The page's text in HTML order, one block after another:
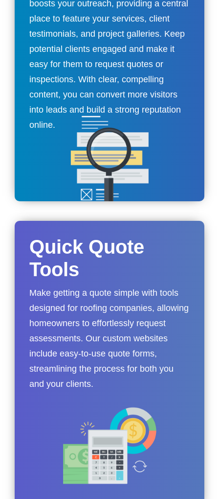
boosts your outreach, providing a central
place to feature your services, client
testimonials, and project galleries. Keep
potential clients engaged and make it
easy for them to request quotes or
inspections. With clear, compelling
content, you can convert more visitors
into leads and build a strong reputation
online.
Quick Quote
Tools
Make getting a quote simple with tools
designed for roofing companies, allowing
homeowners to effortlessly request
assessments. Our custom websites
include easy-to-use quote forms,
streamlining the process for both you
and your clients.